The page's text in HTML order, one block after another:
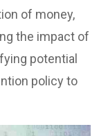
of money,
the impact of
potential
policy to